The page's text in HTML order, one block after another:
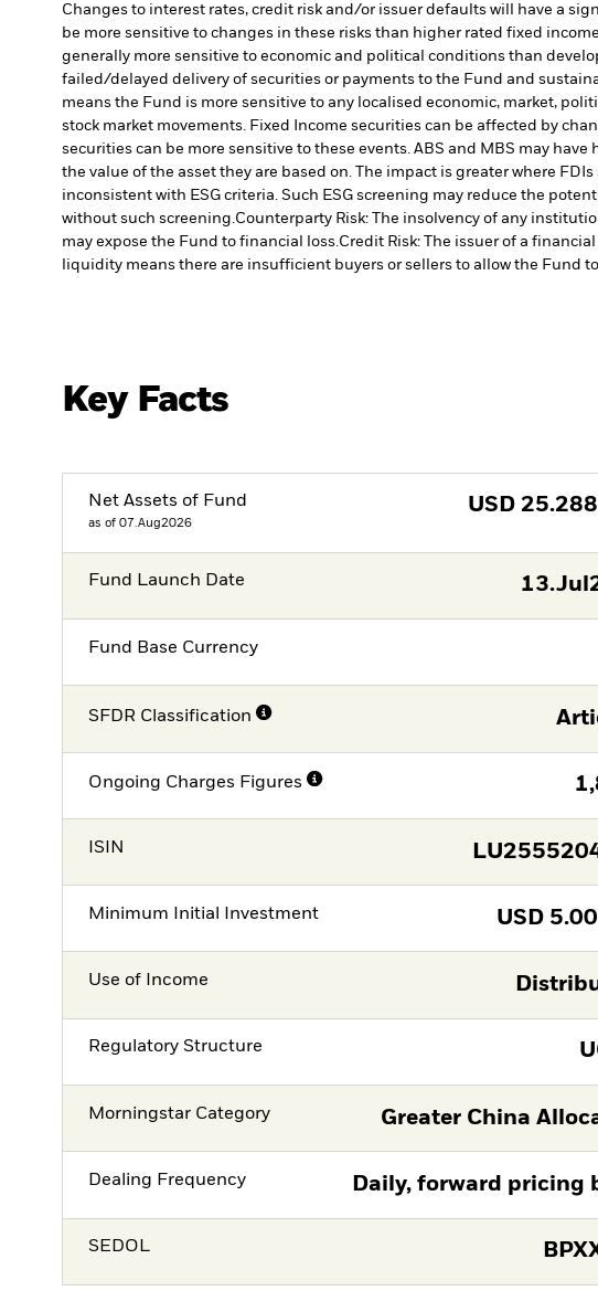
Changes to interest rates, credit risk and/or issuer defaults will have a
be more sensitive to changes in these risks than higher rated fixed
generally more sensitive to economic and political conditions than
failed/delayed delivery of securities or payments to the Fund and
means the Fund is more sensitive to any localised economic, market,
stock market movements. Fixed Income securities can be affected by
securities can be more sensitive to these events. ABS and MBS may
the value of the asset they are based on. The impact is greater where
inconsistent with ESG criteria. Such ESG screening may reduce the
without such screening. Counterparty Risk: The insolvency of any
may expose the Fund to financial loss. Credit Risk: The issuer of a
liquidity means there are insufficient buyers or sellers to allow the Fund
Key Facts
Net Assets of Fund
as of 07.Aug2026
USD
Fund Launch Date
Fund Base Currency
SFDR Classification
Ongoing Charges Figures
ISIN
Minimum Initial Investment USD
Use of Income
Regulatory Structure
Morningstar Category Greater China
Dealing Frequency Daily, forward pricing
SEDOL